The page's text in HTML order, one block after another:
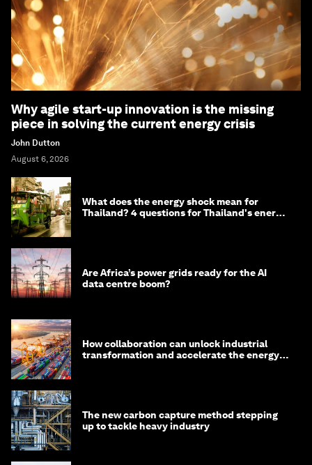
Why agile start-up innovation is the missing
piece in solving the current energy crisis
John Dutton
August 6, 2026
What does the energy shock mean for
Thailand? 4 questions for Thailand's energy
Are Africa’s power grids ready for the AI
data centre boom?
How collaboration can unlock industrial
transformation and accelerate the energy
The new carbon capture method stepping
up to tackle heavy industry